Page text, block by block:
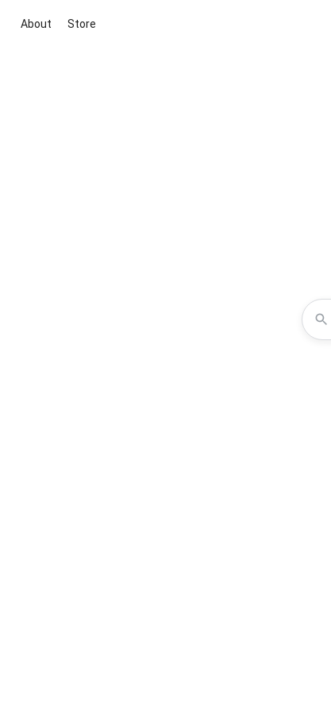
About Store